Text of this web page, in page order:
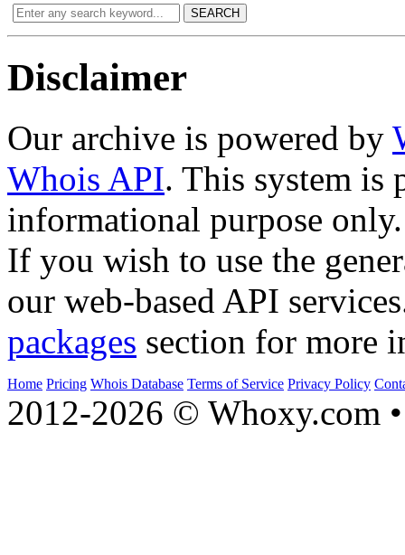
SEARCH
Disclaimer
Our archive is powered by
Whois API. This system is
informational purpose only.
If you wish to use the
our web-based API
packages section for more
Home Pricing Whois Database Terms of Service Privacy Policy
2012-2026 © Whoxy.com